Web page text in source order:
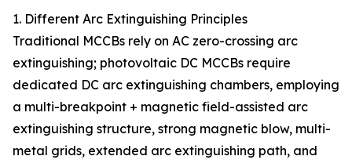
1. Different Arc Extinguishing Principles
Traditional MCCBs rely on AC zero-crossing arc
extinguishing; photovoltaic DC MCCBs require
dedicated DC arc extinguishing chambers, employing
a multi-breakpoint + magnetic field-assisted arc
extinguishing structure, strong magnetic blow, multi-
metal grids, extended arc extinguishing path, and